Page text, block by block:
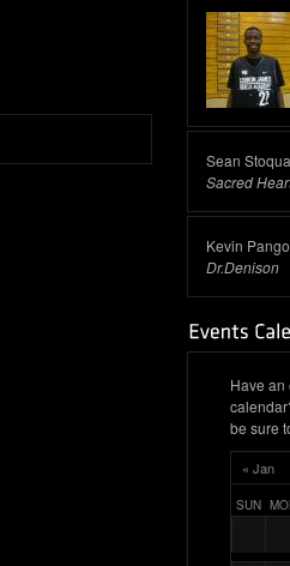
Sean
Sacred
Kevin
Dr.Denison
Have an
be sure
« Jan
SUN